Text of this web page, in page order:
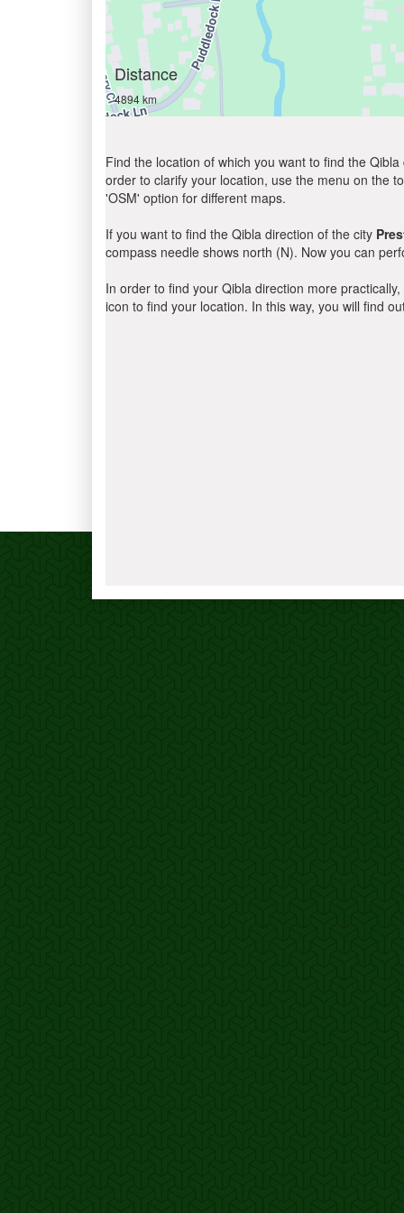
Distance
4894 km
Find the location of which you want to find the
order to clarify your location, use the menu on the
'OSM' option for different maps.
If you want to find the Qibla direction of the city
compass needle shows north (N). Now you can
In order to find your Qibla direction more
icon to find your location. In this way, you will find